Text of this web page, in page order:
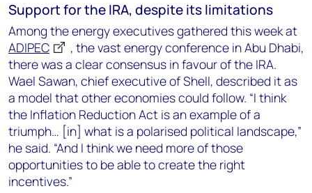
Support for the IRA, despite its limitations
Among the energy executives gathered this week at
ADIPEC
, the vast energy conference in Abu Dhabi,
there was a clear consensus in favour of the IRA.
Wael Sawan, chief executive of Shell, described it as
a model that other economies could follow. “I think
the Inflation Reduction Act is an example of a
triumph… [in] what is a polarised political landscape,”
he said. “And I think we need more of those
opportunities to be able to create the right
incentives.”